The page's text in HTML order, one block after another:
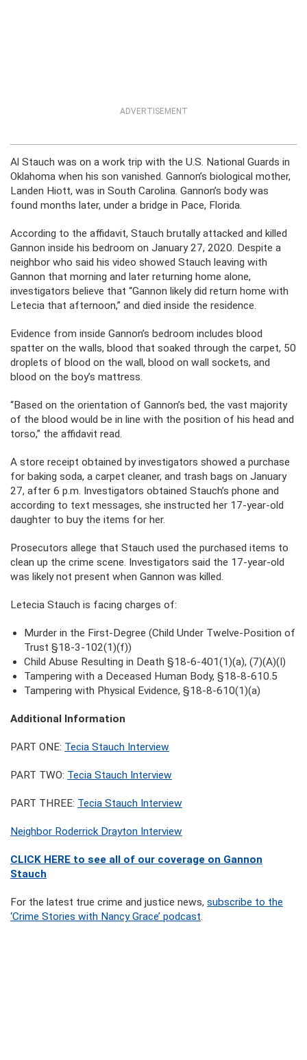
ADVERTISEMENT
Al Stauch was on a work trip with the U.S. National Guards in
Oklahoma when his son vanished. Gannon’s biological mother,
Landen Hiott, was in South Carolina. Gannon’s body was
found months later, under a bridge in Pace, Florida.
According to the affidavit, Stauch brutally attacked and killed
Gannon inside his bedroom on January 27, 2020. Despite a
neighbor who said his video showed Stauch leaving with
Gannon that morning and later returning home alone,
investigators believe that “Gannon likely did return home with
Letecia that afternoon,” and died inside the residence.
Evidence from inside Gannon’s bedroom includes blood
spatter on the walls, blood that soaked through the carpet, 50
droplets of blood on the wall, blood on wall sockets, and
blood on the boy’s mattress.
“Based on the orientation of Gannon’s bed, the vast majority
of the blood would be in line with the position of his head and
torso,” the affidavit read.
A store receipt obtained by investigators showed a purchase
for baking soda, a carpet cleaner, and trash bags on January
27, after 6 p.m. Investigators obtained Stauch’s phone and
according to text messages, she instructed her 17-year-old
daughter to buy the items for her.
Prosecutors allege that Stauch used the purchased items to
clean up the crime scene. Investigators said the 17-year-old
was likely not present when Gannon was killed.
Letecia Stauch is facing charges of:
Murder in the First-Degree (Child Under Twelve-Position of
Trust §18-3-102(1)(f))
Child Abuse Resulting in Death §18-6-401(1)(a), (7)(A)(I)
Tampering with a Deceased Human Body, §18-8-610.5
Tampering with Physical Evidence, §18-8-610(1)(a)
Additional Information
PART ONE: Tecia Stauch Interview
PART TWO: Tecia Stauch Interview
PART THREE: Tecia Stauch Interview
Neighbor Roderrick Drayton Interview
CLICK HERE to see all of our coverage on Gannon
Stauch
For the latest true crime and justice news, subscribe to the
‘Crime Stories with Nancy Grace’ podcast.